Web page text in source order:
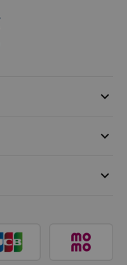
keyboard_arrow_down
keyboard_arrow_down
keyboard_arrow_down